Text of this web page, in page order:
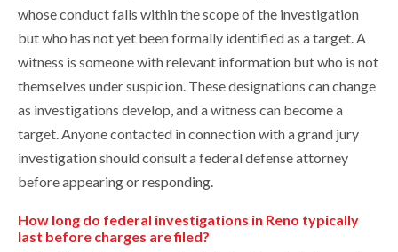
whose conduct falls within the scope of the investigation
but who has not yet been formally identified as a target. A
witness is someone with relevant information but who is not
themselves under suspicion. These designations can change
as investigations develop, and a witness can become a
target. Anyone contacted in connection with a grand jury
investigation should consult a federal defense attorney
before appearing or responding.
How long do federal investigations in Reno typically
last before charges are filed?